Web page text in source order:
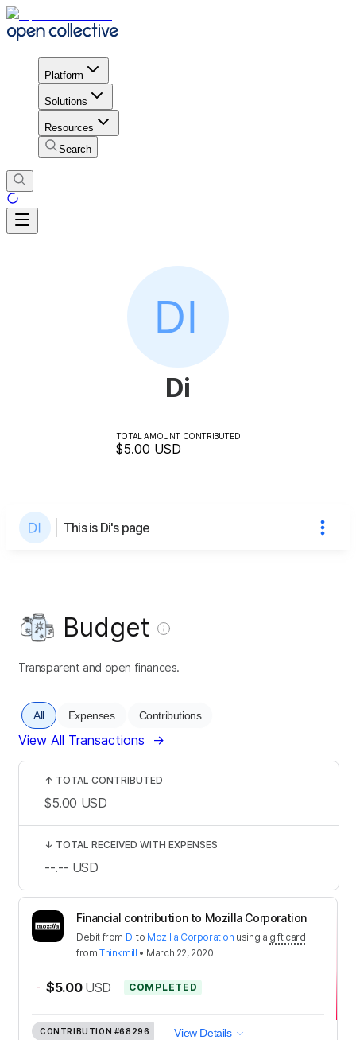
Platform
Solutions
Resources
Search
Di
TOTAL AMOUNT CONTRIBUTED
$5.00 USD
This is Di's page
Budget
Transparent and open finances.
All Expenses Contributions
View All Transactions →
Financial contribution to Mozilla Corporation
Debit from Di to Mozilla Corporation using a gift card
from Thinkmill • March 22, 2020
- $5.00 USD COMPLETED
CONTRIBUTION #68296 View Details
↑ TOTAL CONTRIBUTED
$5.00 USD
↓ TOTAL RECEIVED WITH EXPENSES
--.-- USD